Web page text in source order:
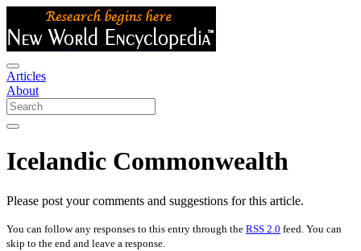
Articles
About
Icelandic Commonwealth
Please post your comments and suggestions for this article.
You can follow any responses to this entry through the RSS 2.0 feed. You can
skip to the end and leave a response.